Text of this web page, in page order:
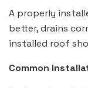
A properly
better, drains
installed roof
Common